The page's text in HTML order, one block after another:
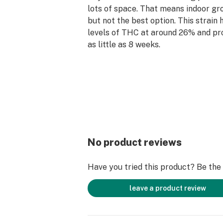
lots of space. That means indoor
but not the best option. This strain
levels of THC at around 26% and
as little as 8 weeks.
strain, complimented with an
No product reviews
Have you tried this product? Be
leave a product review